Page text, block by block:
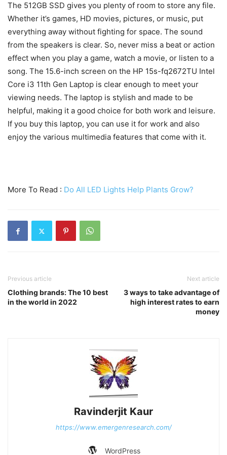
The 512GB SSD gives you plenty of room to store any file.
Whether it’s games, HD movies, pictures, or music, put
everything away without fighting for space. The sound
from the speakers is clear. So, never miss a beat or action
effect when you play a game, watch a movie, or listen to a
song. The 15.6-inch screen on the HP 15s-fq2672TU Intel
Core i3 11th Gen Laptop is clear enough to meet your
viewing needs. The laptop is stylish and made to be
helpful, making it a good choice for both work and leisure.
If you buy this laptop, you can use it for work and also
enjoy the various multimedia features that come with it.
More To Read : Do All LED Lights Help Plants Grow?
Previous article
Clothing brands: The 10 best
in the world in 2022
Next article
3 ways to take advantage of
high interest rates to earn
money
Ravinderjit Kaur
https://www.emergenresearch.com/
WordPress